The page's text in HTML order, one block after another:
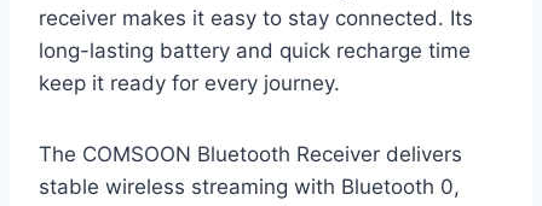
receiver makes it easy to stay connected. Its
long-lasting battery and quick recharge time
keep it ready for every journey.
The COMSOON Bluetooth Receiver delivers
stable wireless streaming with Bluetooth 0,